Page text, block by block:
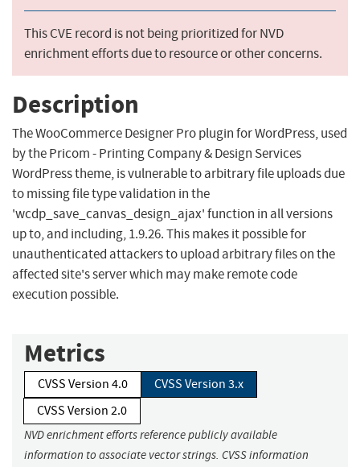
This CVE record is not being prioritized for NVD
enrichment efforts due to resource or other concerns.
Description
The WooCommerce Designer Pro plugin for WordPress, used
by the Pricom - Printing Company & Design Services
WordPress theme, is vulnerable to arbitrary file uploads due
to missing file type validation in the
'wcdp_save_canvas_design_ajax' function in all versions
up to, and including, 1.9.26. This makes it possible for
unauthenticated attackers to upload arbitrary files on the
affected site's server which may make remote code
execution possible.
Metrics
CVSS Version 4.0
CVSS Version 3.x
CVSS Version 2.0
NVD enrichment efforts reference publicly available
information to associate vector strings. CVSS information